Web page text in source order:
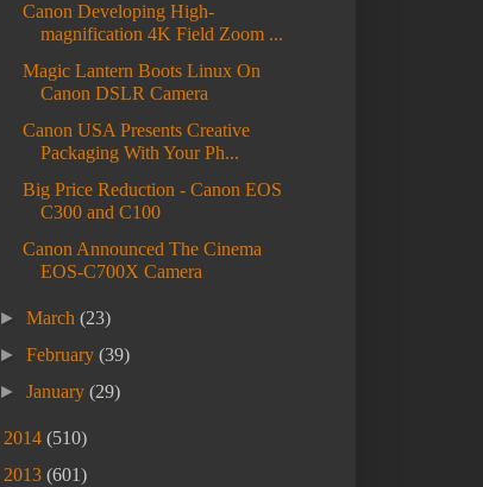
Canon Developing High-
magnification 4K Field Zoom ...
Magic Lantern Boots Linux On
Canon DSLR Camera
Canon USA Presents Creative
Packaging With Your Ph...
Big Price Reduction - Canon EOS
C300 and C100
Canon Announced The Cinema
EOS-C700X Camera
►March(23)
►February(39)
►January(29)
2014 (510)
2013 (601)